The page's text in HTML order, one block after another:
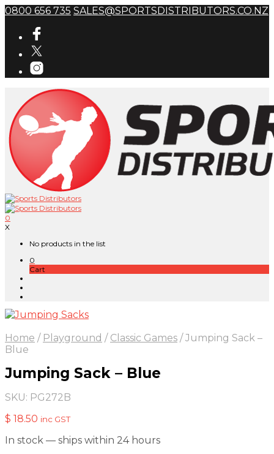
0800 656 735 SALES@SPORTSDISTRIBUTORS.CO.NZ
0
X
No products in the list
0
Cart
Home / Playground / Classic Games /Jumping Sack –
Blue
Jumping Sack – Blue
SKU: PG272B
$ 18.50 inc GST
In stock — ships within 24 hours